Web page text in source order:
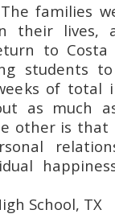
families
their lives,
to Costa
students
of total
as much
other is
School, TX